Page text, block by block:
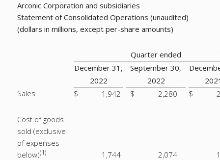
Arconic Corporation and subsidiaries
Statement of Consolidated Operations (unaudited)
(dollars in millions, except per-share amounts)
Quarter ended
December 31,
September 30,
2022
2022
Sales
$ 1,942 $ 2,280 $
Cost of goods
sold (exclusive
of expenses
below)(1) 1,744 2,074